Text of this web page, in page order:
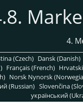
4.
(Czech) Dansk (Danish)
Français (French)
Norsk Nynorsk
(Russian) Slovenčina
український